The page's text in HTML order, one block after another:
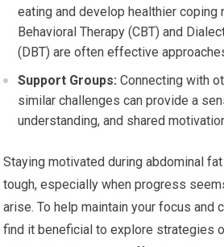
eating and develop healthier coping
Behavioral Therapy (CBT) and
(DBT) are often effective
Support Groups: Connecting with
similar challenges can provide a
understanding, and shared
Staying motivated during abdominal
tough, especially when progress
arise. To help maintain your focus and
find it beneficial to explore strategies